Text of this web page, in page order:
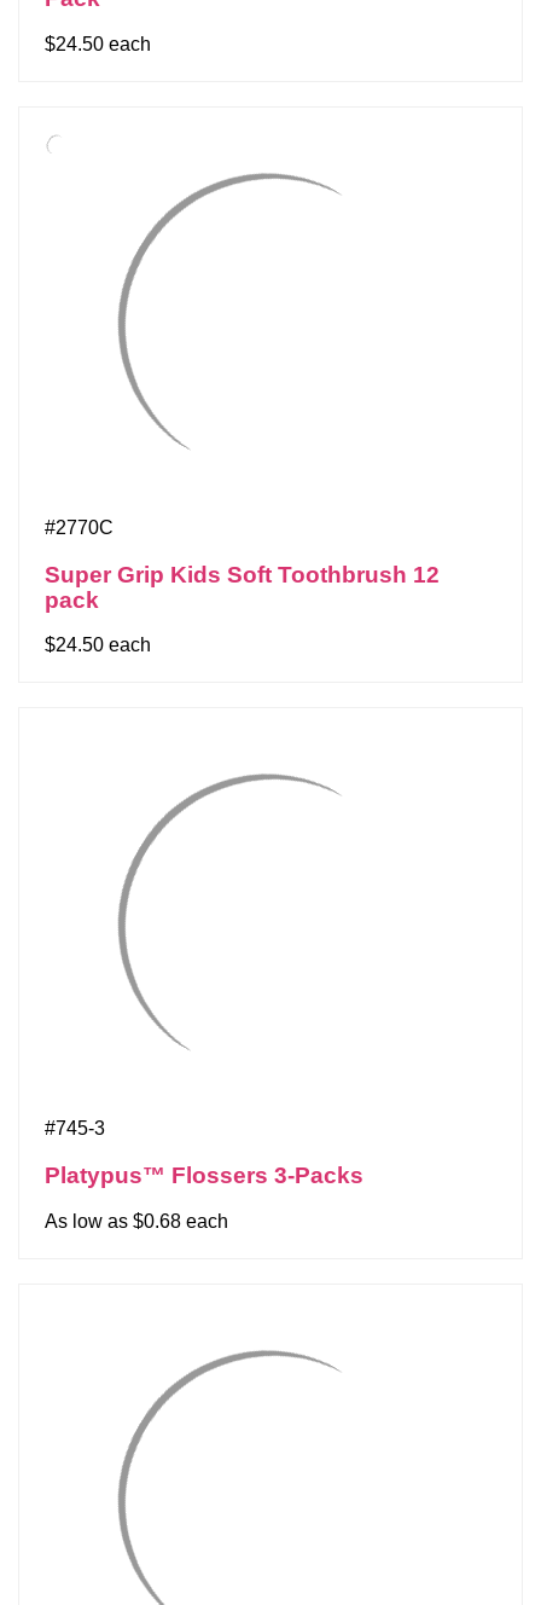
$24.50 each
#2770C
Super Grip Kids Soft Toothbrush 12
pack
$24.50 each
#745-3
Platypus™ Flossers 3-Packs
As low as $0.68 each